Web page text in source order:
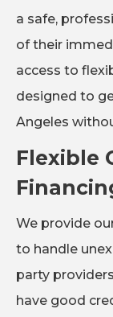
a safe,
of their
access to
designed to
Angeles
Flexible
We provide
to handle
party
have good